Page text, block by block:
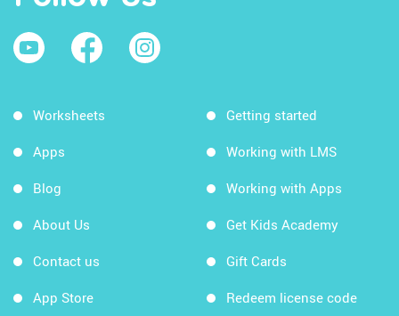
Worksheets
Apps
Blog
About Us
Contact us
App Store
Getting started
Working with LMS
Working with Apps
Get Kids Academy
Gift Cards
Redeem license code